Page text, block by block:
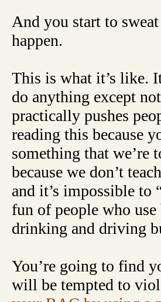
And you start to
happen.
This is what it’s like.
do anything except
practically pushes
reading this because
something that
because we don’t
and it’s impossible to
fun of people who use
drinking and driving
You’re going to find
will be tempted to